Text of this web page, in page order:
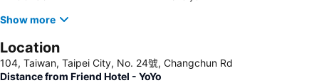
Show more
Location
104, Taiwan, Taipei City, No. 24號, Changchun Rd
Distance from Friend Hotel - YoYo